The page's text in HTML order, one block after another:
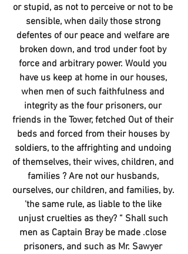
or stupid, as not to perceive or not to be
sensible, when daily those strong
defentes of our peace and welfare are
broken down, and trod under foot by
force and arbitrary power. Would you
have us keep at home in our houses,
when men of such faithfulness and
integrity as the four prisoners, our
friends in the Tower, fetched Out of their
beds and forced from their houses by
soldiers, to the affrighting and undoing
of themselves, their wives, children, and
families ? Are not our husbands,
ourselves, our children, and families, by.
'the same rule, as liable to the like
unjust cruelties as they? “ Shall such
men as Captain Bray be made .close
prisoners, and such as Mr. Sawyer